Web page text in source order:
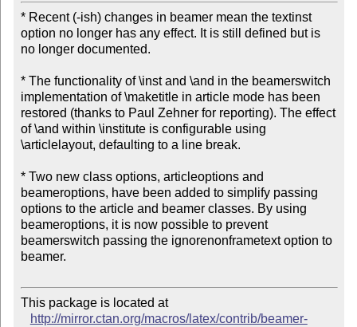
* Recent (-ish) changes in beamer mean the textinst
option no longer has any effect. It is still defined but is
no longer documented.
* The functionality of \inst and \and in the beamerswitch
implementation of \maketitle in article mode has been
restored (thanks to Paul Zehner for reporting). The effect
of \and within \institute is configurable using
\articlelayout, defaulting to a line break.
* Two new class options, articleoptions and
beameroptions, have been added to simplify passing
options to the article and beamer classes. By using
beameroptions, it is now possible to prevent
beamerswitch passing the ignorenonframetext option to
beamer.
This package is located at
http://mirror.ctan.org/macros/latex/contrib/beamer-